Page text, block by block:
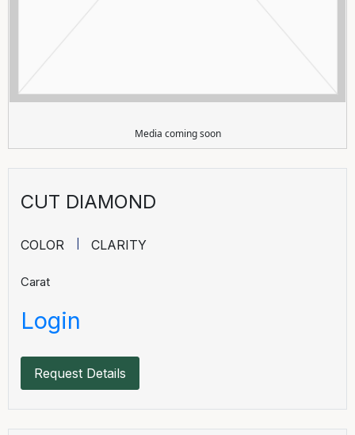
Media coming soon
CUT DIAMOND
COLOR CLARITY
Carat
Login
Request Details